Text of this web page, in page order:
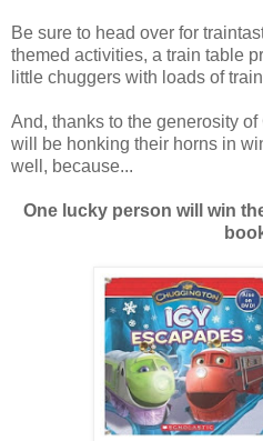
Be sure to head over for
themed activities, a train table
little chuggers with loads of
And, thanks to the generosity
will be honking their horns in
well, because...
One lucky person will win